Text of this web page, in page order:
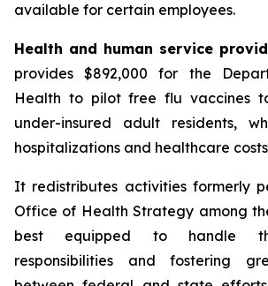
available for certain employees.
Health and human service
provides $892,000 for the
Health to pilot free flu vaccines
under-insured adult residents,
hospitalizations and healthcare
It redistributes activities formerly
Office of Health Strategy among
best equipped to handle
responsibilities and fostering